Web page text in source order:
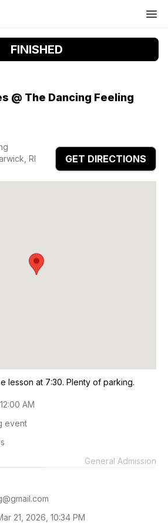
FINISHED
@ The Dancing Feeling
RI
GET DIRECTIONS
lesson at 7:30. Plenty of parking.
AM
event
General Admission
21, 2026, 10:34 PM